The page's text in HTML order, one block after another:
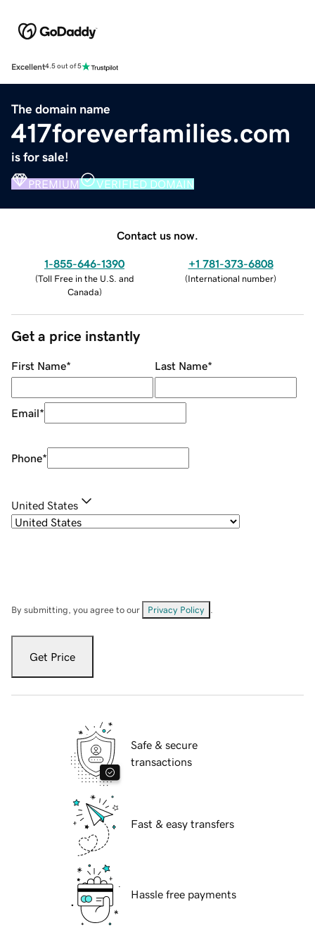
Excellent4.5 out of 5
The domain name
417foreverfamilies.com
is for sale!
PREMIUM VERIFIED DOMAIN
Contact us now.
1-855-646-1390
(Toll Free in the U.S. and
Canada)
+1 781-373-6808
(International number)
Get a price instantly
First Name* Last Name*
Email*
Phone*
United States
By submitting, you agree to our Privacy Policy
Get Price
Safe & secure
transactions
Fast & easy transfers
Hassle free payments